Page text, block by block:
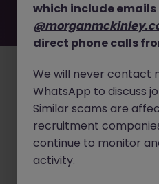
©2026
EmployersJobsResources
which include emails
direct phone calls
We will never contact
WhatsApp to discuss
Similar scams are
recruitment
continue to monitor
activity.